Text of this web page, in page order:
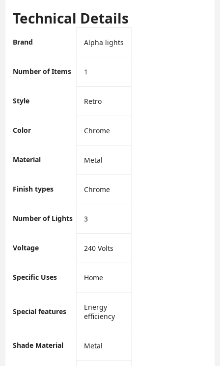
Technical Details
Brand ‎Alpha lights
Number of Items ‎1
Style ‎Retro
Color ‎Chrome
Material ‎Metal
Finish types ‎Chrome
Number of Lights ‎3
Voltage ‎240 Volts
Specific Uses ‎Home
Special features
‎Energy
efficiency
Shade Material ‎Metal